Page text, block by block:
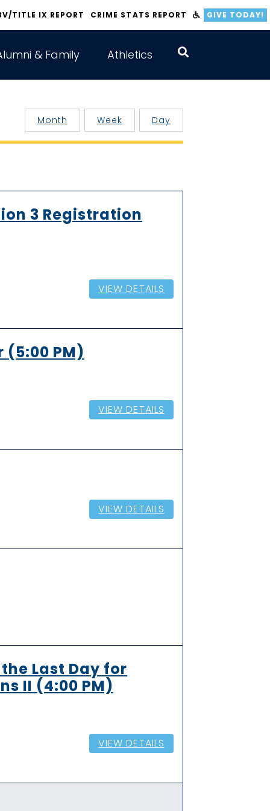
TITLE IX REPORT CRIME STATS REPORT GIVE TODAY!
& Family Athletics
Day
Week
Month
3 Registration
VIEW DETAILS
(5:00 PM)
VIEW DETAILS
VIEW DETAILS
Last Day for
II (4:00 PM)
VIEW DETAILS